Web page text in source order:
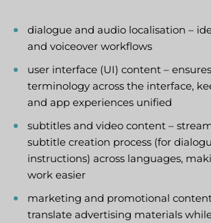
dialogue and audio localisation –
and voiceover workflows
user interface (UI) content –
terminology across the interface,
and app experiences unified
subtitles and video content –
subtitle creation process (for
instructions) across languages,
work easier
marketing and promotional
translate advertising materials